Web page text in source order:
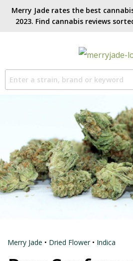
Merry Jade rates the best
2023. Find cannabis reviews
Merry Jade • Dried Flower• Indica